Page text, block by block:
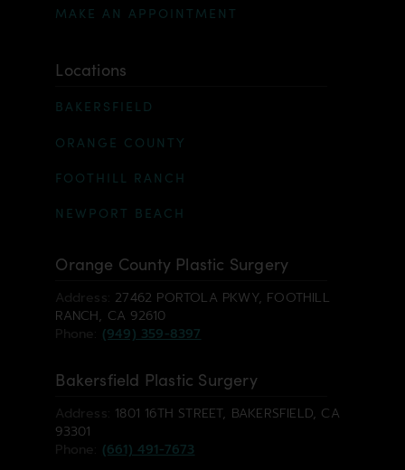
MAKE AN APPOINTMENT
Locations
BAKERSFIELD
ORANGE COUNTY
FOOTHILL RANCH
NEWPORT BEACH
Orange County Plastic Surgery
Address: 27462 PORTOLA PKWY, FOOTHILL
RANCH, CA 92610
Phone: (949) 359-8397
Bakersfield Plastic Surgery
Address: 1801 16TH STREET, BAKERSFIELD, CA
93301
Phone: (661) 491-7673